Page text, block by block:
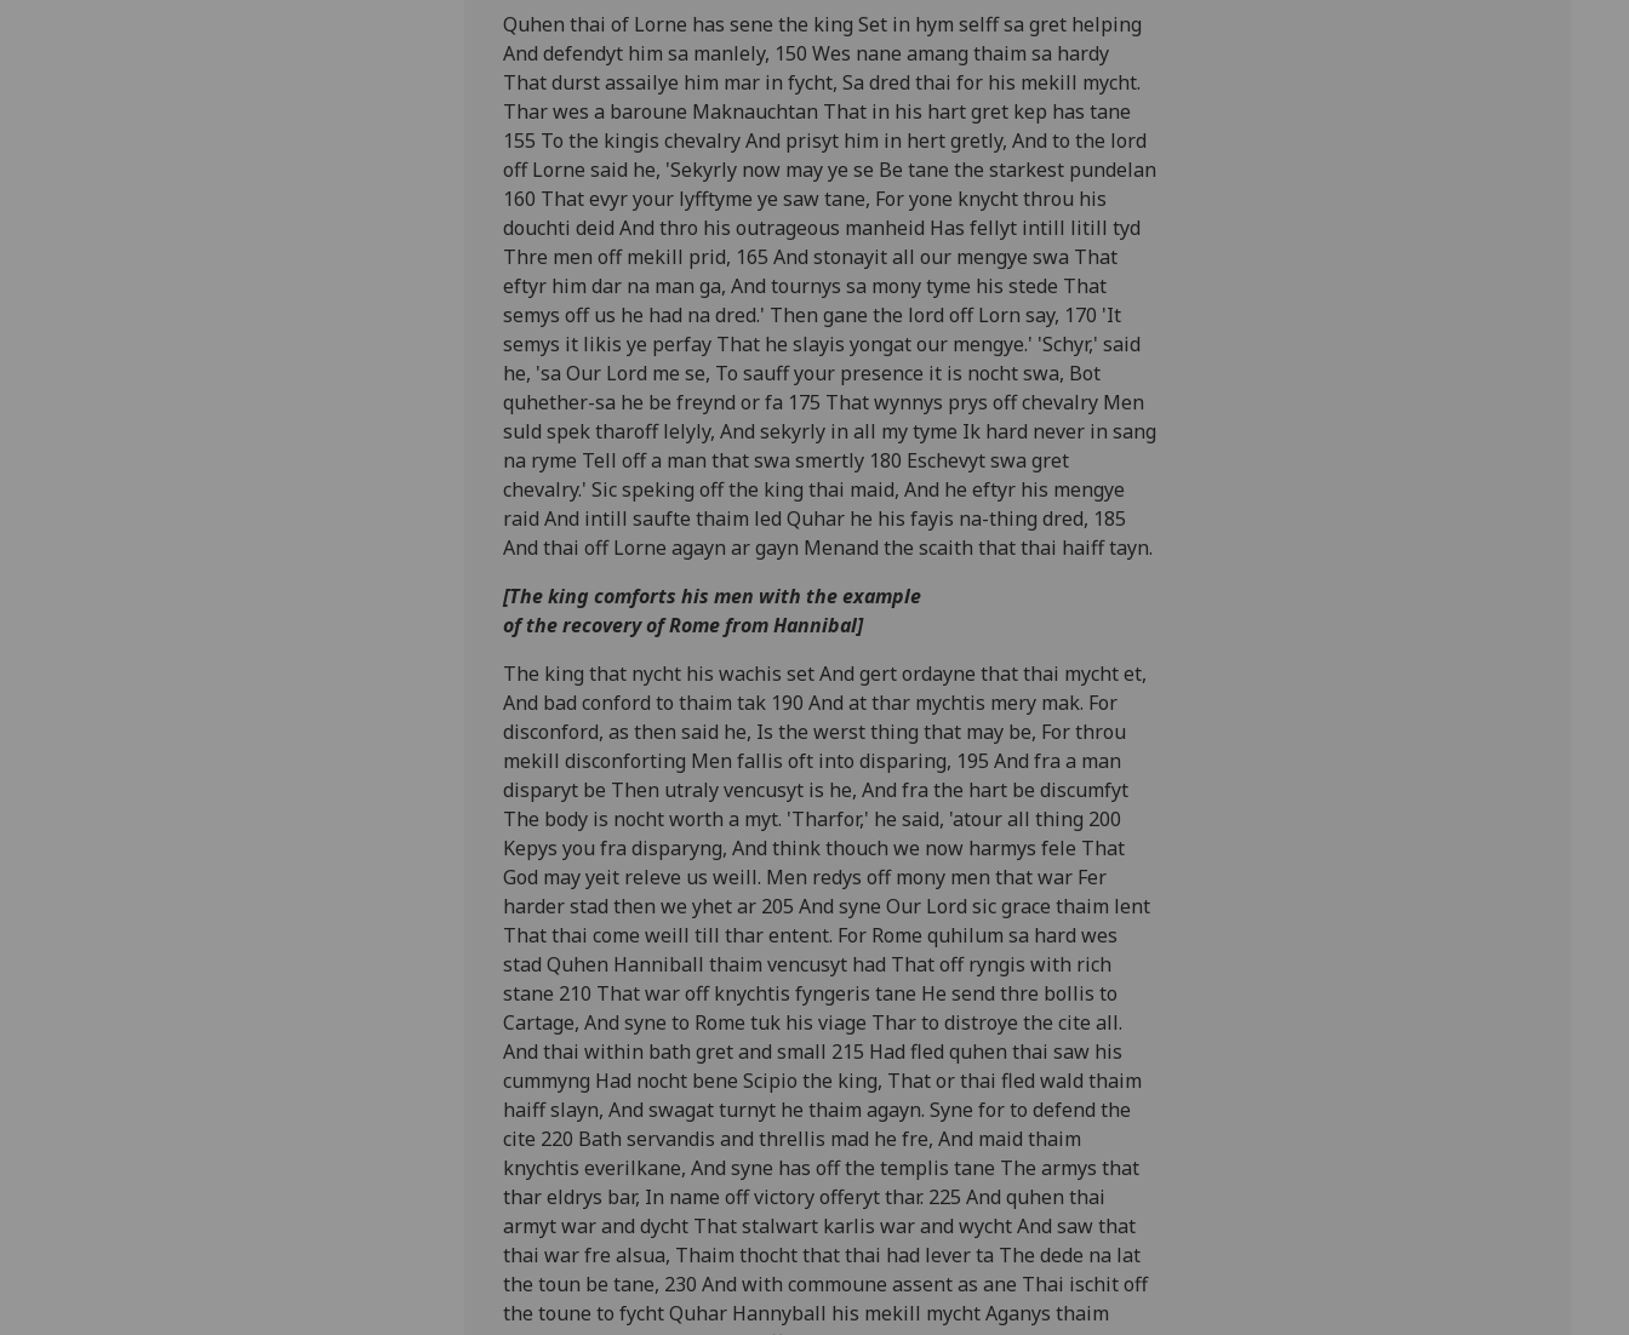
Quhen thai of Lorne has sene the king Set in hym selff sa gret helping
And defendyt him sa manlely, 150 Wes nane amang thaim sa hardy
That durst assailye him mar in fycht, Sa dred thai for his mekill mycht.
Thar wes a baroune Maknauchtan That in his hart gret kep has tane
155 To the kingis chevalry And prisyt him in hert gretly, And to the lord
off Lorne said he, 'Sekyrly now may ye se Be tane the starkest pundelan
160 That evyr your lyfftyme ye saw tane, For yone knycht throu his
douchti deid And thro his outrageous manheid Has fellyt intill litill tyd
Thre men off mekill prid, 165 And stonayit all our mengye swa That
eftyr him dar na man ga, And tournys sa mony tyme his stede That
semys off us he had na dred.' Then gane the lord off Lorn say, 170 'It
semys it likis ye perfay That he slayis yongat our mengye.' 'Schyr,' said
he, 'sa Our Lord me se, To sauff your presence it is nocht swa, Bot
quhether-sa he be freynd or fa 175 That wynnys prys off chevalry Men
suld spek tharoff lelyly, And sekyrly in all my tyme Ik hard never in sang
na ryme Tell off a man that swa smertly 180 Eschevyt swa gret
chevalry.' Sic speking off the king thai maid, And he eftyr his mengye
raid And intill saufte thaim led Quhar he his fayis na-thing dred, 185
And thai off Lorne agayn ar gayn Menand the scaith that thai haiff tayn.
[The king comforts his men with the example
of the recovery of Rome from Hannibal]
The king that nycht his wachis set And gert ordayne that thai mycht et,
And bad conford to thaim tak 190 And at thar mychtis mery mak. For
disconford, as then said he, Is the werst thing that may be, For throu
mekill disconforting Men fallis oft into disparing, 195 And fra a man
disparyt be Then utraly vencusyt is he, And fra the hart be discumfyt
The body is nocht worth a myt. 'Tharfor,' he said, 'atour all thing 200
Kepys you fra disparyng, And think thouch we now harmys fele That
God may yeit releve us weill. Men redys off mony men that war Fer
harder stad then we yhet ar 205 And syne Our Lord sic grace thaim lent
That thai come weill till thar entent. For Rome quhilum sa hard wes
stad Quhen Hanniball thaim vencusyt had That off ryngis with rich
stane 210 That war off knychtis fyngeris tane He send thre bollis to
Cartage, And syne to Rome tuk his viage Thar to distroye the cite all.
And thai within bath gret and small 215 Had fled quhen thai saw his
cummyng Had nocht bene Scipio the king, That or thai fled wald thaim
haiff slayn, And swagat turnyt he thaim agayn. Syne for to defend the
cite 220 Bath servandis and threllis mad he fre, And maid thaim
knychtis everilkane, And syne has off the templis tane The armys that
thar eldrys bar, In name off victory offeryt thar. 225 And quhen thai
armyt war and dycht That stalwart karlis war and wycht And saw that
thai war fre alsua, Thaim thocht that thai had lever ta The dede na lat
the toun be tane, 230 And with commoune assent as ane Thai ischit off
the toune to fycht Quhar Hannyball his mekill mycht Aganys thaim